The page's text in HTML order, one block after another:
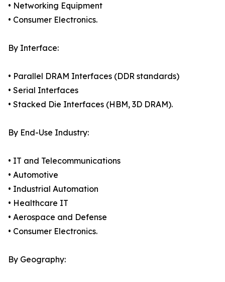
• Networking Equipment
• Consumer Electronics.
By Interface:
• Parallel DRAM Interfaces (DDR standards)
• Serial Interfaces
• Stacked Die Interfaces (HBM, 3D DRAM).
By End-Use Industry:
• IT and Telecommunications
• Automotive
• Industrial Automation
• Healthcare IT
• Aerospace and Defense
• Consumer Electronics.
By Geography: